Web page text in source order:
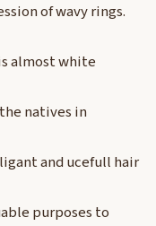
of wavy rings.
almost white
natives in
and ucefull hair
purposes to